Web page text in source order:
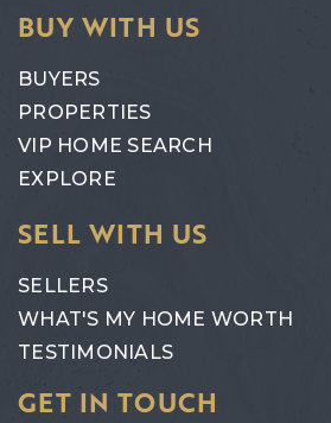
BUY WITH US
BUYERS
PROPERTIES
VIP HOME SEARCH
EXPLORE
SELL WITH US
SELLERS
WHAT'S MY HOME WORTH
TESTIMONIALS
GET IN TOUCH